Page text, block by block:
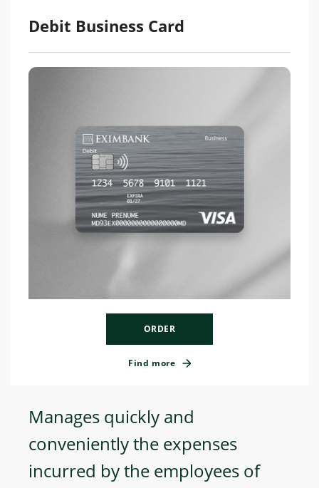
Debit Business Card
ORDER
Find more
Manages quickly and
conveniently the expenses
incurred by the employees of